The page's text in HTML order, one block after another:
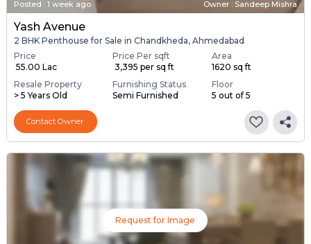
Posted : 1 week ago Owner : Sandeep Mishra
Yash Avenue
2 BHK Penthouse for Sale in Chandkheda, Ahmedabad
Price
₹ 55.00 Lac
Price Per sqft
₹ 3,395 per sq ft
Area
1620 sq ft
Resale Property
> 5 Years Old
Furnishing Status
Semi Furnished
Floor
5 out of 5
Contact Owner
Request for Image